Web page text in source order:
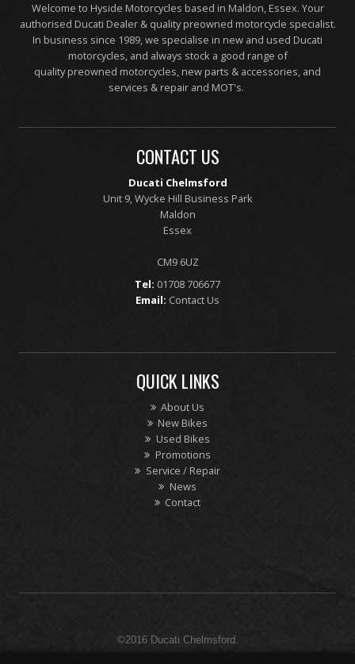
Welcome to Hyside Motorcycles based in Maldon, Essex. Your
authorised Ducati Dealer & quality preowned motorcycle specialist.
In business since 1989, we specialise in new and used Ducati
motorcycles, and always stock a good range of
quality preowned motorcycles, new parts & accessories, and
services & repair and MOT's.
CONTACT US
Ducati Chelmsford
Unit 9, Wycke Hill Business Park
Maldon
Essex
CM9 6UZ
Tel: 01708 706677
Email: Contact Us
QUICK LINKS
About Us
New Bikes
Used Bikes
Promotions
Service / Repair
News
Contact
©2016 Ducati Chelmsford.